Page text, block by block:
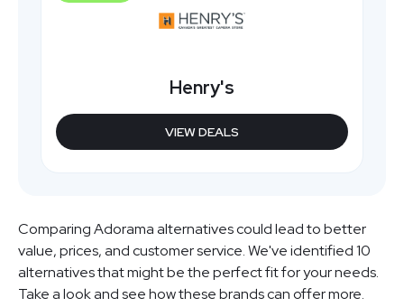
Henry's
VIEW DEALS
Comparing Adorama alternatives could lead to better
value, prices, and customer service. We've identified 10
alternatives that might be the perfect fit for your needs.
Take a look and see how these brands can offer more.